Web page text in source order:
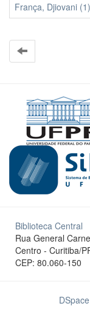
França, Djiovani (1)
Biblioteca Central
Rua General
Centro - Curitiba/
CEP: 80.060-150